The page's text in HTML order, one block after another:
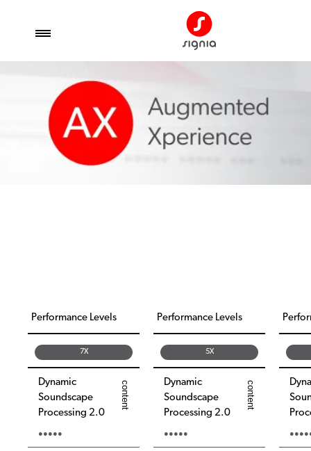
Performance Levels
7X
Dynamic
Soundscape
Processing 2.0
●●●●●
Performance Levels
5X
Dynamic
Soundscape
Processing 2.0
●●●●●